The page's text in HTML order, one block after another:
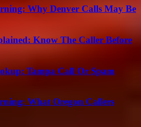
Why Denver Calls May Be
Know The Caller Before
Tampa Call Or Spam
What Oregon Callers